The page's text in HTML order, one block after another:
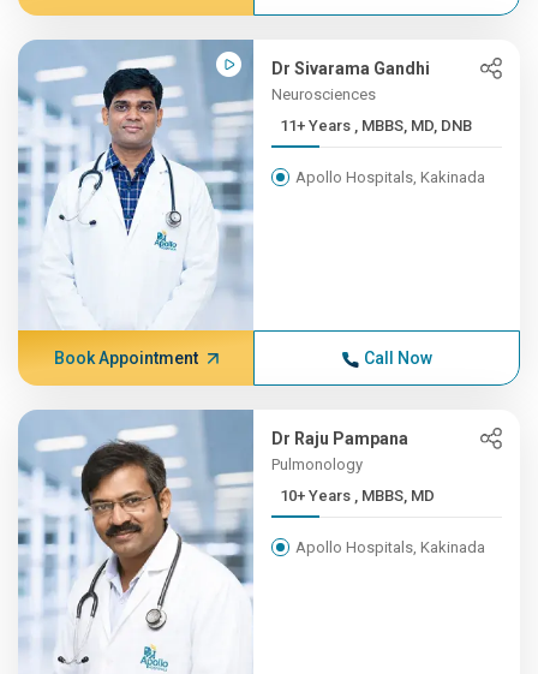
Dr Sivarama Gandhi
Neurosciences
11+ Years , MBBS, MD, DNB
Apollo Hospitals, Kakinada
Book Appointment Call Now
Dr Raju Pampana
Pulmonology
10+ Years , MBBS, MD
Apollo Hospitals, Kakinada